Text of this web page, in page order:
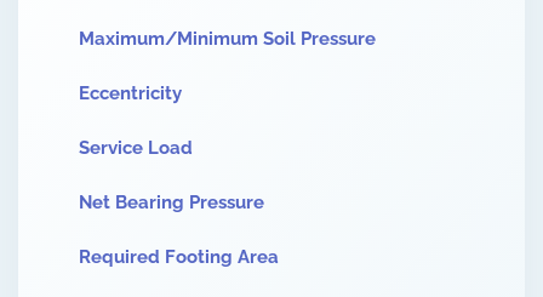
Maximum/Minimum Soil Pressure
Eccentricity
Service Load
Net Bearing Pressure
Required Footing Area